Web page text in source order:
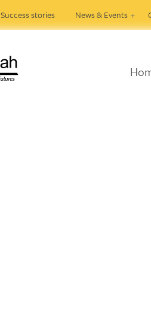
Success stories News & Events